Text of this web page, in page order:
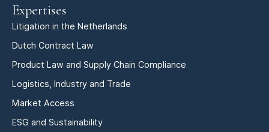
Expertises
Litigation in the Netherlands
Dutch Contract Law
Product Law and Supply Chain Compliance
Logistics, Industry and Trade
Market Access
ESG and Sustainability